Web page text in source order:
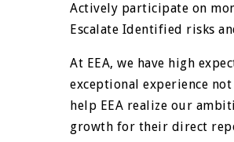
Actively participate on
Escalate Identified risks
At EEA, we have high
exceptional experience
help EEA realize our
growth for their direct